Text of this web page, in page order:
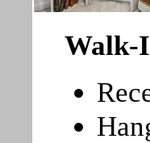
Walk-